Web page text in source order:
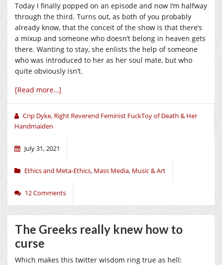
Today I finally popped on an episode and now I’m halfway
through the third. Turns out, as both of you probably
already know, that the conceit of the show is that there’s
a mixup and someone who doesn’t belong in heaven gets
there. Wanting to stay, she enlists the help of someone
who was introduced to her as her soul mate, but who
quite obviously isn’t.
[Read more…]
Crip Dyke, Right Reverend Feminist FuckToy of Death & Her
Handmaiden
July 31, 2021
Ethics and Meta-Ethics, Mass Media, Music & Art
12 Comments
The Greeks really knew how to
curse
Which makes this twitter wisdom ring true as hell: